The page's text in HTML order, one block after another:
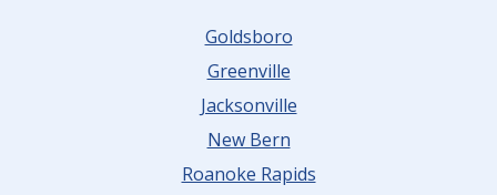
Goldsboro
Greenville
Jacksonville
New Bern
Roanoke Rapids